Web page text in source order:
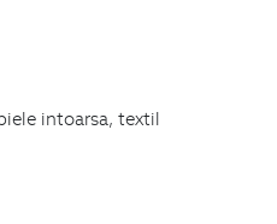
intoarsa, textil